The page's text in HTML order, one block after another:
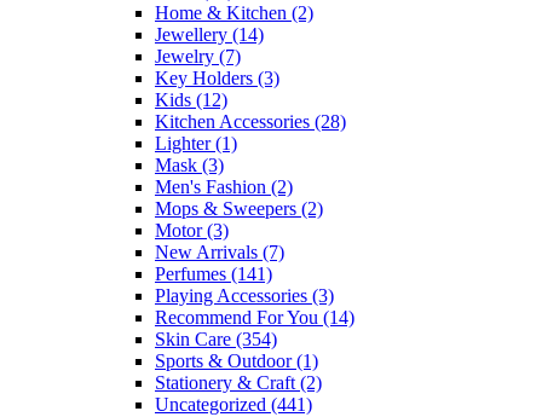
Home & Kitchen (2)
Jewellery (14)
Jewelry (7)
Key Holders (3)
Kids (12)
Kitchen Accessories (28)
Lighter(1)
Mask (3)
Men's Fashion (2)
Mops & Sweepers (2)
Motor(3)
New Arrivals (7)
Perfumes (141)
Playing Accessories (3)
Recommend For You (14)
Skin Care (354)
Sports & Outdoor(1)
Stationery & Craft (2)
Uncategorized (441)